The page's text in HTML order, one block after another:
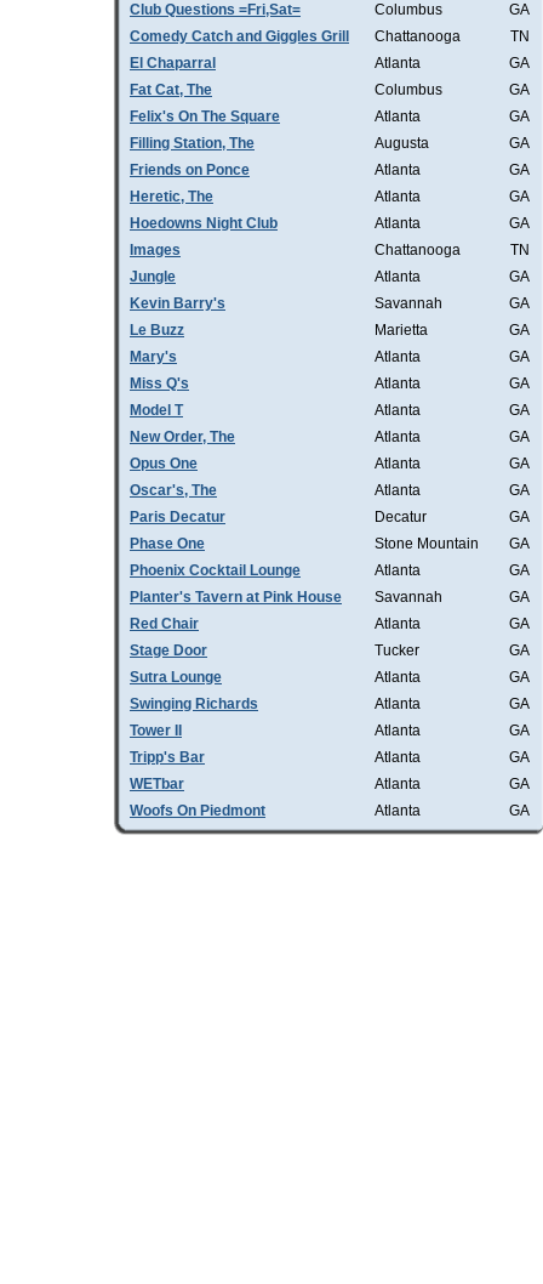
Club Questions =Fri,Sat=
Columbus
GA
Comedy Catch and Giggles Grill
Chattanooga
TN
El Chaparral
Atlanta
GA
Fat Cat, The
Columbus
GA
Felix's On The Square
Atlanta
GA
Filling Station, The
Augusta
GA
Friends on Ponce
Atlanta
GA
Heretic, The
Atlanta
GA
Hoedowns Night Club
Atlanta
GA
Images
Chattanooga
TN
Jungle
Atlanta
GA
Kevin Barry's
Savannah
GA
Le Buzz
Marietta
GA
Mary's
Atlanta
GA
Miss Q's
Atlanta
GA
Model T
Atlanta
GA
New Order, The
Atlanta
GA
Opus One
Atlanta
GA
Oscar's, The
Atlanta
GA
Paris Decatur
Decatur
GA
Phase One
Stone Mountain
GA
Phoenix Cocktail Lounge
Atlanta
GA
Planter's Tavern at Pink House
Savannah
GA
Red Chair
Atlanta
GA
Stage Door
Tucker
GA
Sutra Lounge
Atlanta
GA
Swinging Richards
Atlanta
GA
Tower II
Atlanta
GA
Tripp's Bar
Atlanta
GA
WETbar
Atlanta
GA
Woofs On Piedmont
Atlanta GA